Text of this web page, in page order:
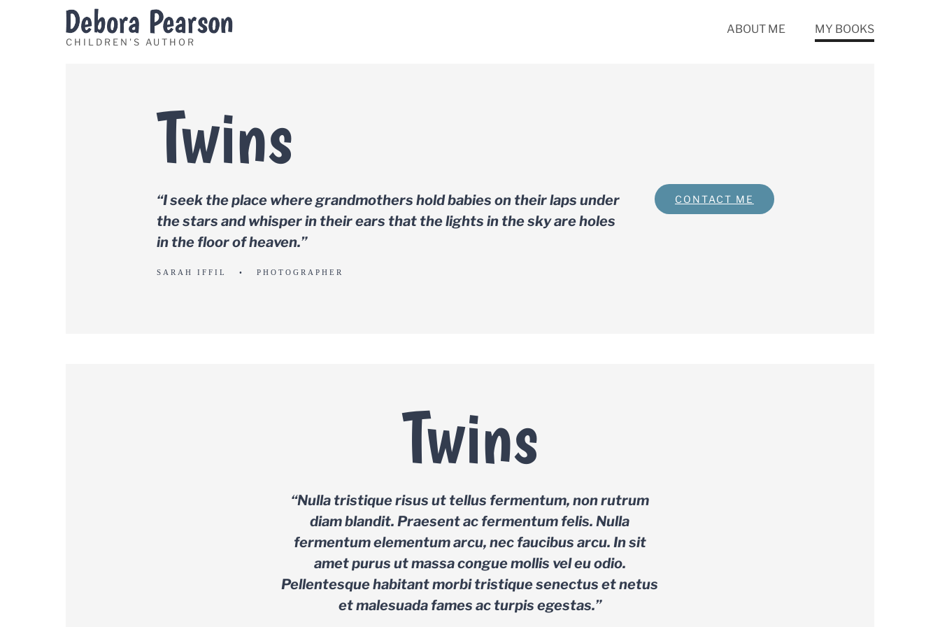
ABOUT ME MY BOOKS
Twins
“I seek the place where grandmothers hold babies on their laps under
the stars and whisper in their ears that the lights in the sky are holes
in the floor of heaven.”
SARAH IFFIL • PHOTOGRAPHER
CONTACT ME
Twins
“Nulla tristique risus ut tellus fermentum, non rutrum
diam blandit. Praesent ac fermentum felis. Nulla
fermentum elementum arcu, nec faucibus arcu. In sit
amet purus ut massa congue mollis vel eu odio.
Pellentesque habitant morbi tristique senectus et netus
et malesuada fames ac turpis egestas.”